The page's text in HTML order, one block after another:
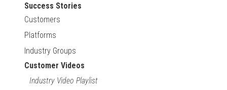
Success Stories
Customers
Platforms
Industry Groups
Customer Videos
Industry Video Playlist